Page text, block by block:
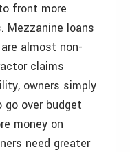
front more
Mezzanine loans
almost non-
claims
owners simply
over budget
money on
need greater